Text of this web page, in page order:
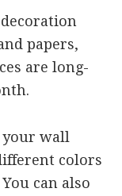
papers,
are long-
your wall
colors
can also